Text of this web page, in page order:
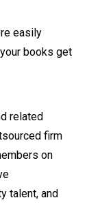
easily
books get
related
firm
on
talent, and